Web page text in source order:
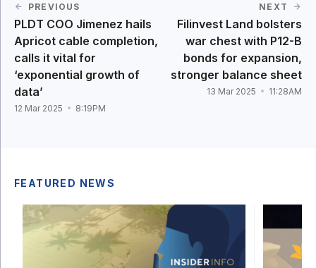
PREVIOUS
PLDT COO Jimenez hails
Apricot cable completion,
calls it vital for
‘exponential growth of
data’
12 Mar 2025 8:19PM
NEXT
Filinvest Land bolsters
war chest with P12-B
bonds for expansion,
stronger balance sheet
13 Mar 2025 11:28AM
FEATURED NEWS